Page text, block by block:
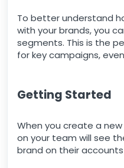
To better understand
with your brands, you
segments. This is the
for key campaigns,
Getting Started
When you create a
on your team will see
brand on their accounts